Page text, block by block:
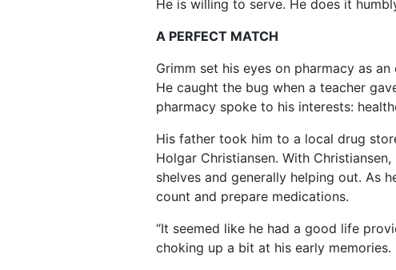
He is willing to serve. He does it
A PERFECT MATCH
Grimm set his eyes on pharmacy as
He caught the bug when a teacher
pharmacy spoke to his interests:
His father took him to a local drug
Holgar Christiansen. With
shelves and generally helping out. As
count and prepare medications.
“It seemed like he had a good life
choking up a bit at his early memories.